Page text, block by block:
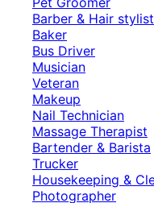
Barber & Hair stylist
Baker
Bus Driver
Musician
Veteran
Makeup
Nail Technician
Massage Therapist
Bartender & Barista
Trucker
Housekeeping &
Photographer